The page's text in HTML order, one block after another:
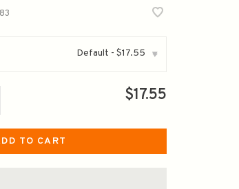
Default - $17.55 ▾
$17.55
TO CART